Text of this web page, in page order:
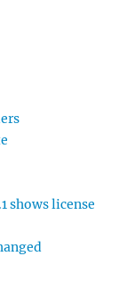
shows license